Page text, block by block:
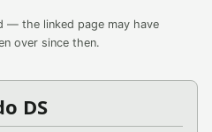
— the linked page may have
over since then.
DS